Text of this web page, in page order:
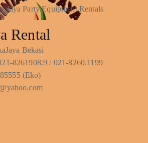
Jaya Party Equipment Rentals
Rental
Bekasi
8261908.9 / 021-8260.1199
(Eko)